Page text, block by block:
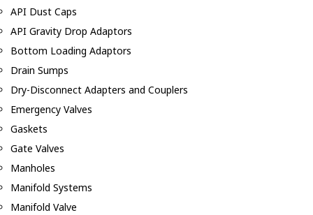
API Dust Caps
API Gravity Drop Adaptors
Bottom Loading Adaptors
Drain Sumps
Dry-Disconnect Adapters and Couplers
Emergency Valves
Gaskets
Gate Valves
Manholes
Manifold Systems
Manifold Valve